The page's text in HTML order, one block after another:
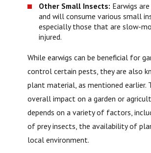
Other Small Insects: Earwigs
and will consume various small
especially those that are slow-
injured.
While earwigs can be beneficial for
control certain pests, they are also
plant material, as mentioned earlier.
overall impact on a garden or
depends on a variety of factors,
of prey insects, the availability of
local environment.